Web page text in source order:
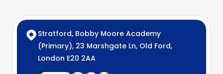
Stratford, Bobby Moore Academy
(Primary), 23 Marshgate Ln, Old Ford,
London E20 2AA